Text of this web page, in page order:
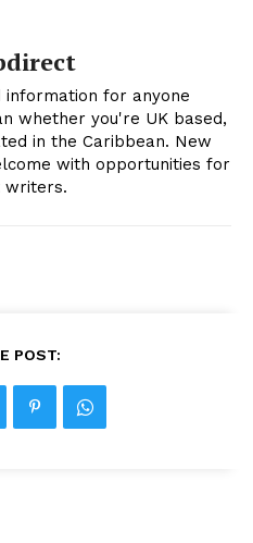
information for anyone
whether you're UK based,
in the Caribbean. New
with opportunities for
writers.
POST: